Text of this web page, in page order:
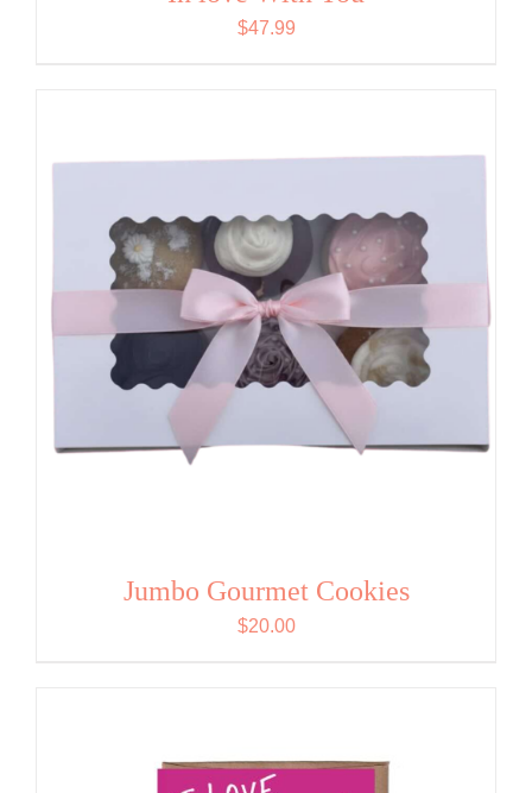
$47.99
Jumbo Gourmet Cookies
$20.00